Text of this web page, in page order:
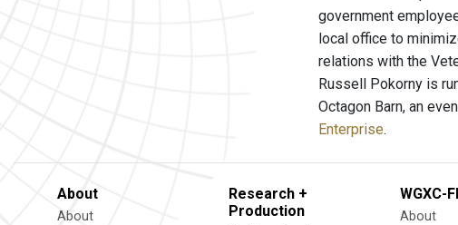
government
local office to
relations with the
Russell Pokorny is
Octagon Barn, an
Enterprise.
About
About
Research +
Production
WGXC-
About